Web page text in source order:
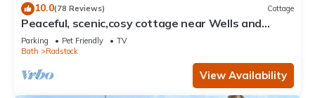
10.0(78 Reviews) Cottage
Peaceful, scenic,cosy cottage near Wells and
Frome
Parking Pet Friendly
TV
Bath
Radstock
View Availability